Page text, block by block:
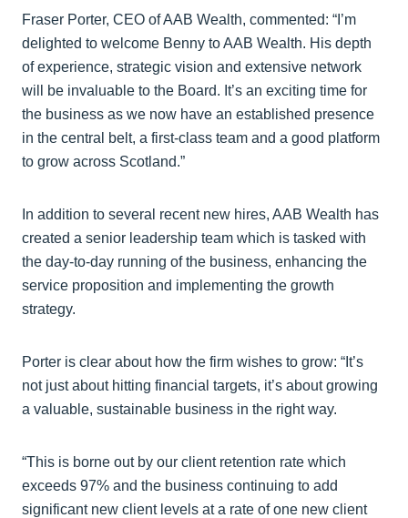
Fraser Porter, CEO of AAB Wealth, commented: “I’m
delighted to welcome Benny to AAB Wealth. His depth
of experience, strategic vision and extensive network
will be invaluable to the Board. It’s an exciting time for
the business as we now have an established presence
in the central belt, a first-class team and a good platform
to grow across Scotland.”
In addition to several recent new hires, AAB Wealth has
created a senior leadership team which is tasked with
the day-to-day running of the business, enhancing the
service proposition and implementing the growth
strategy.
Porter is clear about how the firm wishes to grow: “It’s
not just about hitting financial targets, it’s about growing
a valuable, sustainable business in the right way.
“This is borne out by our client retention rate which
exceeds 97% and the business continuing to add
significant new client levels at a rate of one new client